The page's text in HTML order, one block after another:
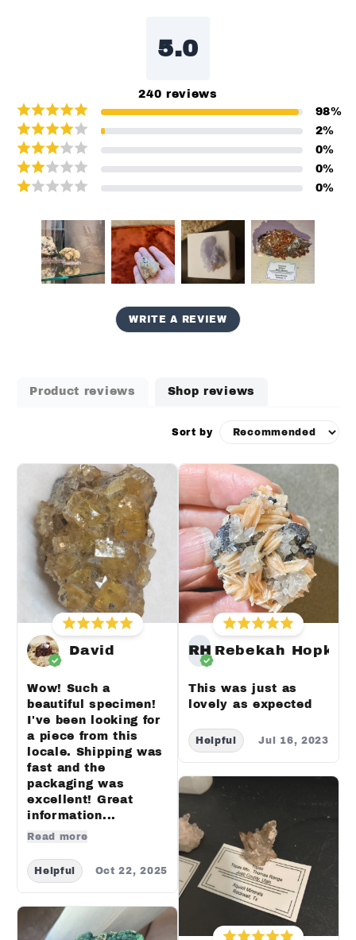
5.0
240 reviews
98%
2%
0%
0%
0%
WRITE A REVIEW
Product reviews Shop reviews
Sort by
David
Wow! Such a
beautiful specimen!
I've been looking for
a piece from this
locale. Shipping was
fast and the
packaging was
excellent! Great
information...
Read more
Helpful Oct 22, 2025
RH Rebekah
This was just as
lovely as expected
Helpful Jul 16, 2023